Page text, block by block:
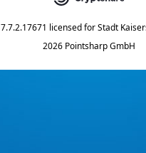
7.7.2.17671 licensed for Stadt
2026 Pointsharp GmbH